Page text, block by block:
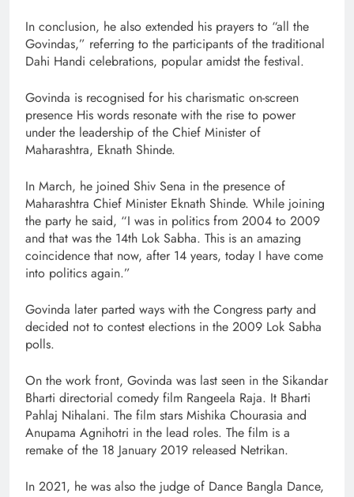
In conclusion, he also extended his prayers to “all the
Govindas,” referring to the participants of the traditional
Dahi Handi celebrations, popular amidst the festival.
Govinda is recognised for his charismatic on-screen
presence His words resonate with the rise to power
under the leadership of the Chief Minister of
Maharashtra, Eknath Shinde.
In March, he joined Shiv Sena in the presence of
Maharashtra Chief Minister Eknath Shinde. While joining
the party he said, “I was in politics from 2004 to 2009
and that was the 14th Lok Sabha. This is an amazing
coincidence that now, after 14 years, today I have come
into politics again.”
Govinda later parted ways with the Congress party and
decided not to contest elections in the 2009 Lok Sabha
polls.
On the work front, Govinda was last seen in the Sikandar
Bharti directorial comedy film Rangeela Raja. It Bharti
Pahlaj Nihalani. The film stars Mishika Chourasia and
Anupama Agnihotri in the lead roles. The film is a
remake of the 18 January 2019 released Netrikan.
In 2021, he was also the judge of Dance Bangla Dance,